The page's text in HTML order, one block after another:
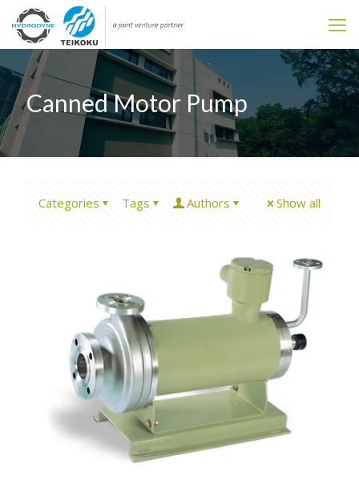
Canned Motor Pump
Categories Tags Authors Show all